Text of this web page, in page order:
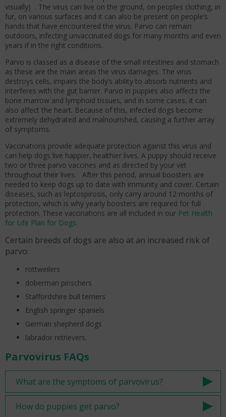
visually) . The virus can live on the ground, on peoples clothing, in
fur, on various surfaces and it can also be present on people’s
hands that have encountered the virus. Parvo can remain
outdoors, infecting unvaccinated dogs for many months and even
years if in the right conditions.
Parvo is classed as a disease of the small intestines and stomach
as these are the main areas the virus damages. The virus
destroys cells, impairs the body’s ability to absorb nutrients and
interferes with the gut barrier. Parvo in puppies also affects the
bone marrow and lymphoid tissues, and in some cases, it can
also affect the heart. Because of this, infected dogs become
extremely dehydrated and malnourished, causing a further array
of symptoms.
Vaccinations provide adequate protection against this virus and
can help dogs live happier, healthier lives. A puppy should receive
two or three parvo vaccines and as directed by your vet
throughout their lives. After this period, annual boosters are
needed to keep dogs up to date with immunity and cover. Certain
diseases, such as leptospirosis, only carry around 12 months of
protection, which is why yearly boosters are required for full
protection. These vaccinations are all included in our Pet Health
for Life Plan for Dogs.
Certain breeds of dogs are also at an increased risk of
parvo:
rottweilers
doberman pinschers
Staffordshire bull terriers
English springer spaniels
German shepherd dogs
labrador retrievers.
Parvovirus FAQs
What are the symptoms of parvovirus?
How do puppies get parvo?